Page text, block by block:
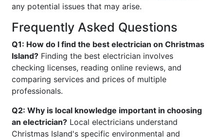
any potential issues that may arise.
Frequently Asked Questions
Q1: How do I find the best electrician on Christmas
Island? Finding the best electrician involves
checking licenses, reading online reviews, and
comparing services and prices of multiple
professionals.
Q2: Why is local knowledge important in choosing
an electrician? Local electricians understand
Christmas Island's specific environmental and